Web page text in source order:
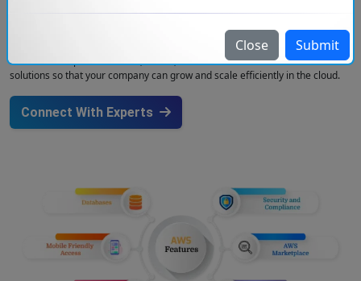
Close Submit
help in seamless integration and continuous delivery. Our solutions will
increase the efficiency of companies and with our AWS Data Security
service, you can be sure that your data is protected using AWS’s advanced
security features like encryption, identity management, and threat
detection. We provide secure, robust, and innovation-led AWS cloud
solutions so that your company can grow and scale efficiently in the cloud.
Connect With Experts